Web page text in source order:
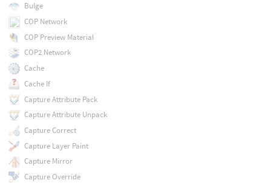
Bulge
COP Network
COP Preview Material
COP2 Network
Cache
Cache If
Capture Attribute Pack
Capture Attribute Unpack
Capture Correct
Capture Layer Paint
Capture Mirror
Capture Override